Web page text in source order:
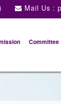
Mail Us :
Committee